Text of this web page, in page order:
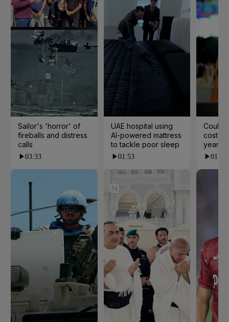
Sailor's 'horror' of
fireballs and distress
calls
03:33
UAE hospital using
AI-powered mattress
to tackle poor sleep
01:53
Could
cost
years?
01:23